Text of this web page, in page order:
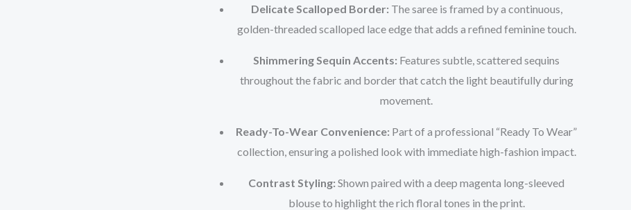
Delicate Scalloped Border: The saree is framed by a continuous,
golden-threaded scalloped lace edge that adds a refined feminine touch.
Shimmering Sequin Accents: Features subtle, scattered sequins
throughout the fabric and border that catch the light beautifully during
movement.
Ready-To-Wear Convenience: Part of a professional “Ready To Wear”
collection, ensuring a polished look with immediate high-fashion impact.
Contrast Styling: Shown paired with a deep magenta long-sleeved
blouse to highlight the rich floral tones in the print.